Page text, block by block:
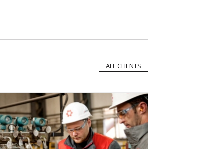
ALL CLIENTS